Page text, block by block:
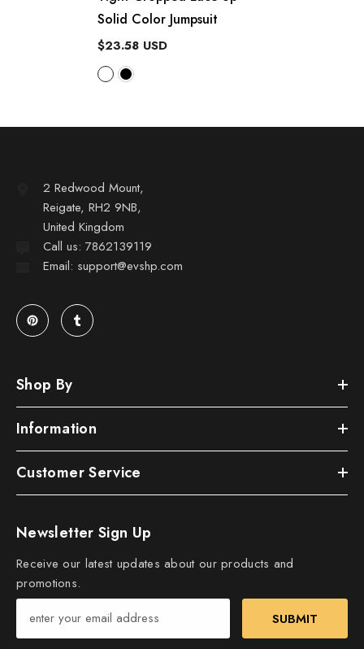
Solid Color Jumpsuit
$23.58 USD
2 Redwood Mount,
Reigate, RH2 9NB,
United Kingdom
Call us: 7862139119
Email: support@evshp.com
Shop By
Information
Customer Service
Newsletter Sign Up
Receive our latest updates about our products and
promotions.
SUBMIT